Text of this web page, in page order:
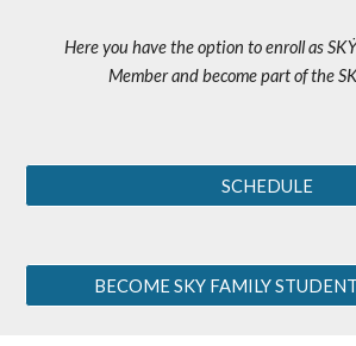
Here you have the option to enroll as
Member and become part of the
SCHEDULE
BECOME SKY FAMILY